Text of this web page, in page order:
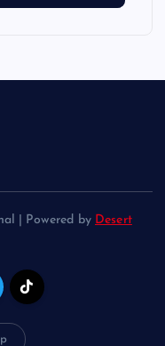
| Powered by Desert